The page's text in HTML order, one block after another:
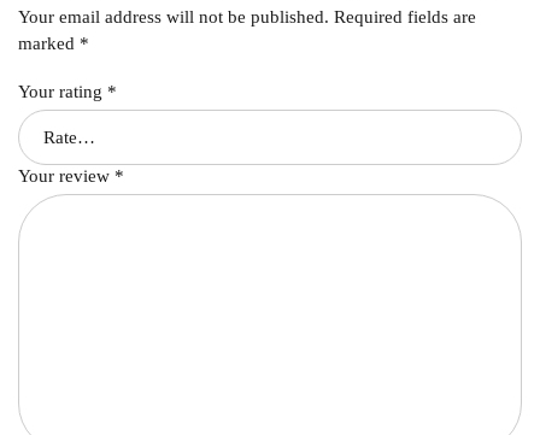
Your email address will not be published. Required fields are
marked *
Your rating *
Your review *